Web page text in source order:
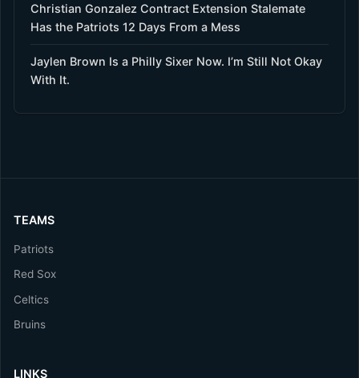
Christian Gonzalez Contract Extension Stalemate
Has the Patriots 12 Days From a Mess
Jaylen Brown Is a Philly Sixer Now. I’m Still Not Okay
With It.
TEAMS
Patriots
Red Sox
Celtics
Bruins
LINKS